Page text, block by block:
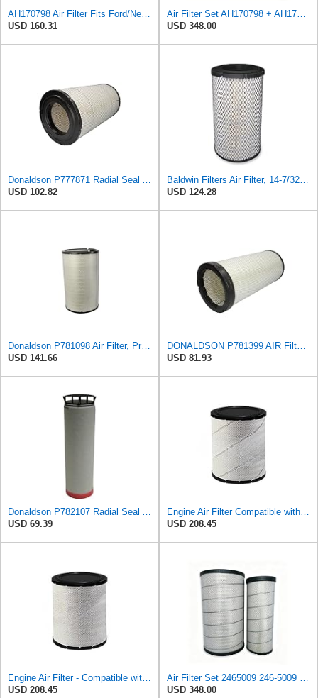
AH170798 Air Filter Fits Ford/New Holland, Caterpillar, John Deere
USD 160.31
Air Filter Set AH170798 + AH174196 for JOHN DEERE
USD 348.00
Donaldson P777871 Radial Seal Air Filter, Primary Type
USD 102.82
Baldwin Filters Air Filter, 14-7/32 x 24-27/32 in.
USD 124.28
Donaldson P781098 Air Filter, Primary
USD 141.66
DONALDSON P781399 AIR Filter, Safety RADIALSEAL
USD 81.93
Donaldson P782107 Radial Seal Air Filter Safety Type
USD 69.39
Engine Air Filter Compatible with Caterpillar - 2465009, 246-5009 - Construction Equipment
USD 208.45
Engine Air Filter - Compatible with Caterpillar - 2465009, 246-5009 - Heavy Duty Applications
USD 208.45
Air Filter Set 2465009 246-5009 + 2465010 246-5010 for CATERPILLAR
USD 348.00